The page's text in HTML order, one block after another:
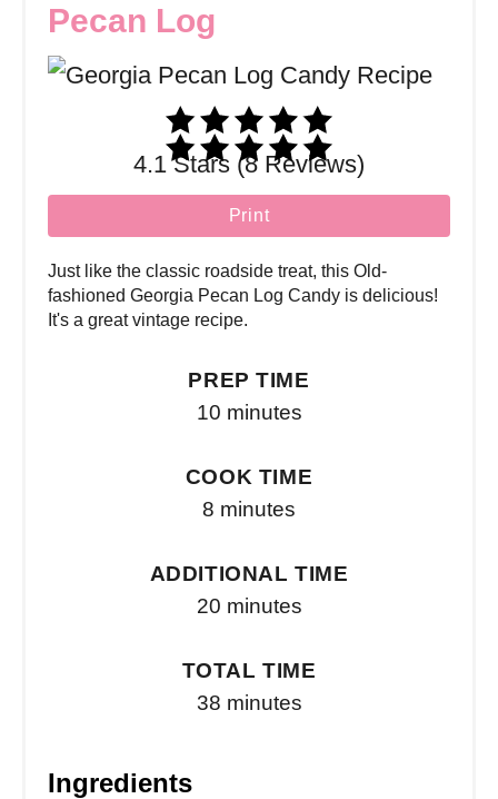
Pecan Log
4.1 Stars (8 Reviews)
Print
Just like the classic roadside treat, this Old-
fashioned Georgia Pecan Log Candy is delicious!
It's a great vintage recipe.
PREP TIME
10 minutes
COOK TIME
8 minutes
ADDITIONAL TIME
20 minutes
TOTAL TIME
38 minutes
Ingredients